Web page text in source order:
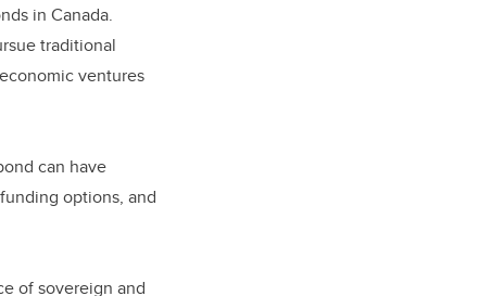
in Canada.
traditional
ventures
can have
options, and
of sovereign and